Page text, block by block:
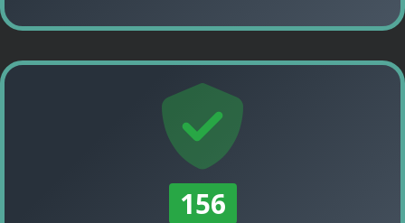
156